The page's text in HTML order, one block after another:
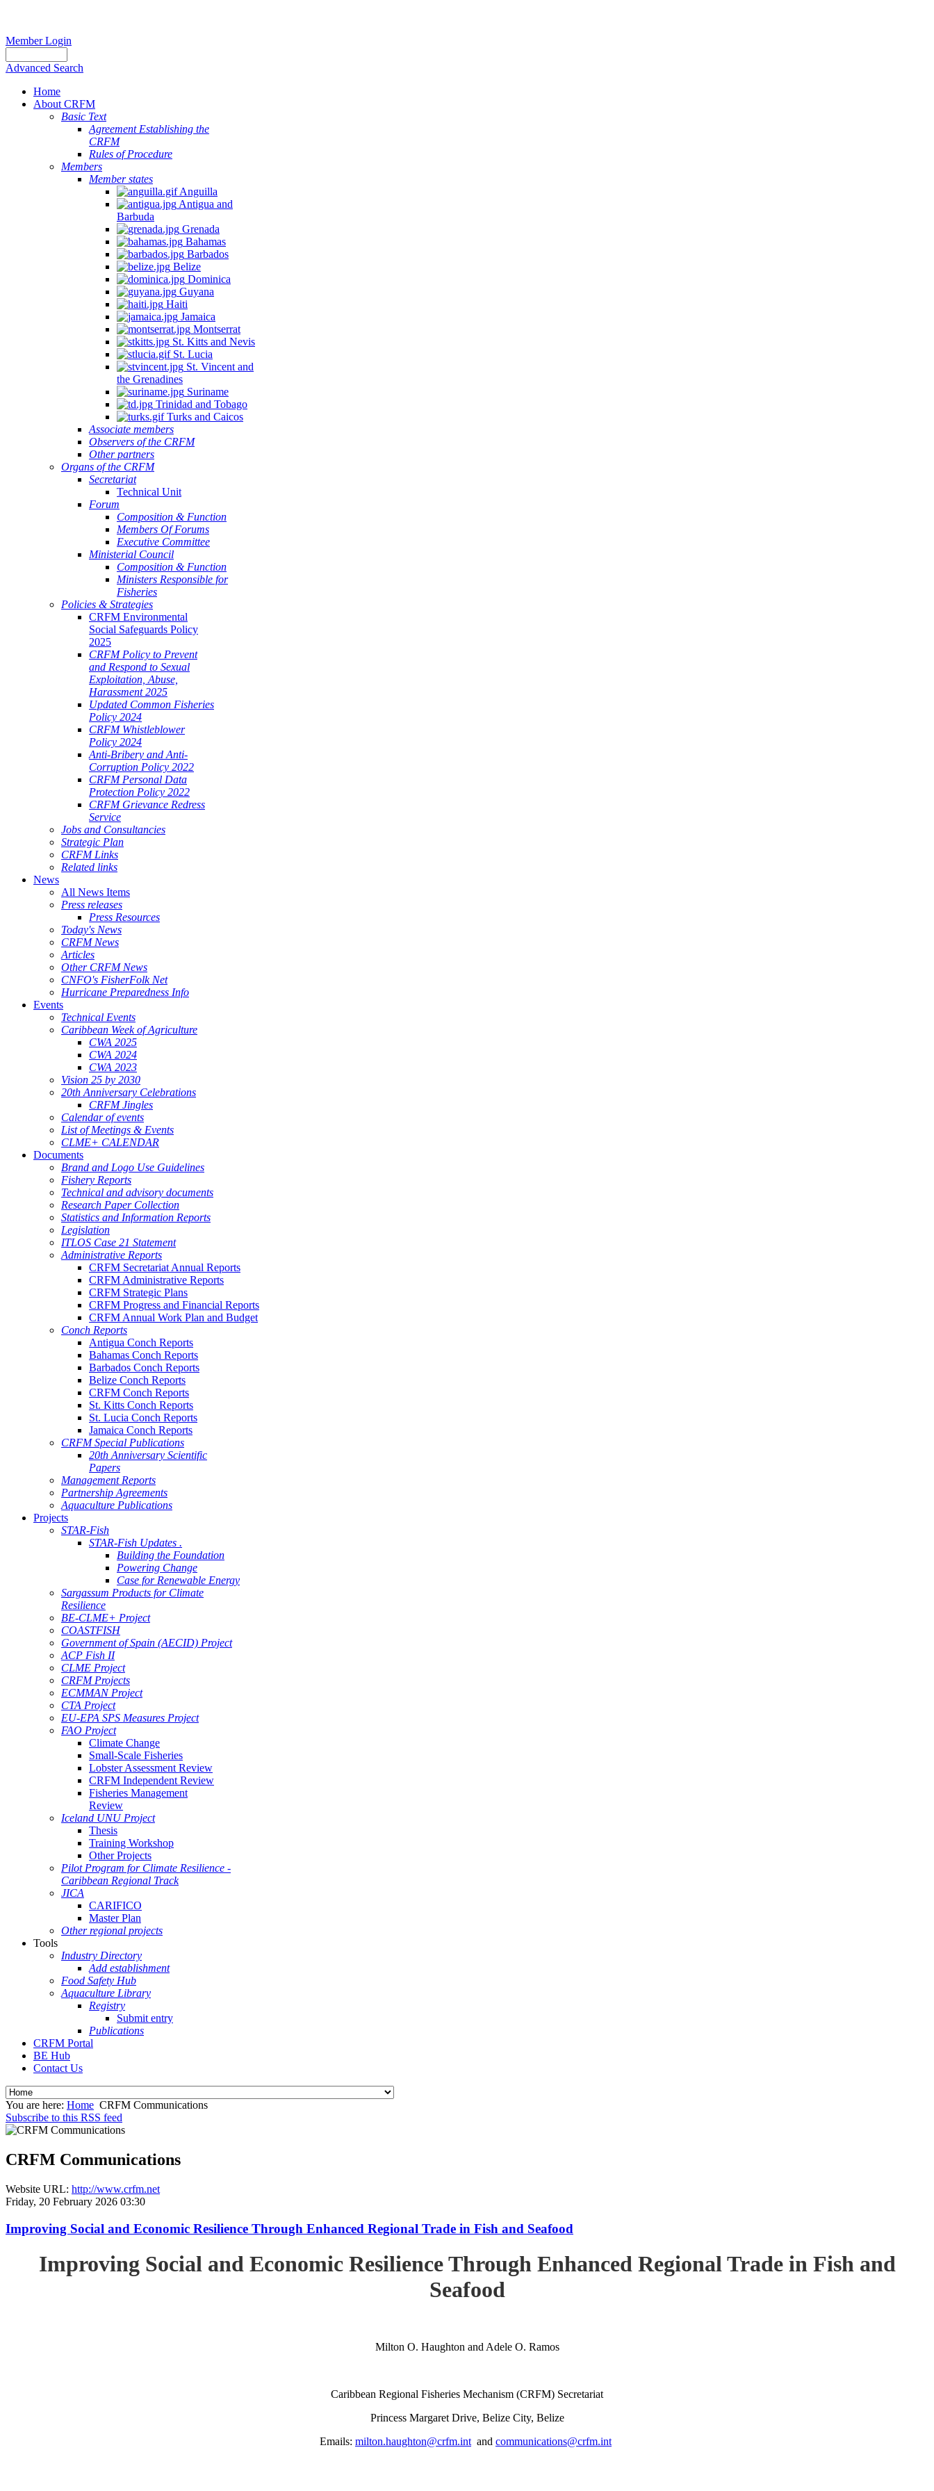
Member Login
Advanced Search
Home
About CRFM
Basic Text
Agreement Establishing the
CRFM
Rules of Procedure
Members
Member states
Anguilla
Antigua and
Barbuda
Grenada
Bahamas
Barbados
Belize
Dominica
Guyana
Haiti
Jamaica
Montserrat
St. Kitts and Nevis
St. Lucia
St. Vincent and
the Grenadines
Suriname
Trinidad and Tobago
Turks and Caicos
Associate members
Observers of the CRFM
Other partners
Organs of the CRFM
Secretariat
Technical Unit
Forum
Composition & Function
Members Of Forums
Executive Committee
Ministerial Council
Composition & Function
Ministers Responsible for
Fisheries
Policies & Strategies
CRFM Environmental
Social Safeguards Policy
2025
CRFM Policy to Prevent
and Respond to Sexual
Exploitation, Abuse,
Harassment 2025
Updated Common Fisheries
Policy 2024
CRFM Whistleblower
Policy 2024
Anti-Bribery and Anti-
Corruption Policy 2022
CRFM Personal Data
Protection Policy 2022
CRFM Grievance Redress
Service
Jobs and Consultancies
Strategic Plan
CRFM Links
Related links
News
All News Items
Press releases
Press Resources
Today's News
CRFM News
Articles
Other CRFM News
CNFO's FisherFolk Net
Hurricane Preparedness Info
Events
Technical Events
Caribbean Week of Agriculture
CWA 2025
CWA 2024
CWA 2023
Vision 25 by 2030
20th Anniversary Celebrations
CRFM Jingles
Calendar of events
List of Meetings & Events
CLME+ CALENDAR
Documents
Brand and Logo Use Guidelines
Fishery Reports
Technical and advisory documents
Research Paper Collection
Statistics and Information Reports
Legislation
ITLOS Case 21 Statement
Administrative Reports
CRFM Secretariat Annual Reports
CRFM Administrative Reports
CRFM Strategic Plans
CRFM Progress and Financial Reports
CRFM Annual Work Plan and Budget
Conch Reports
Antigua Conch Reports
Bahamas Conch Reports
Barbados Conch Reports
Belize Conch Reports
CRFM Conch Reports
St. Kitts Conch Reports
St. Lucia Conch Reports
Jamaica Conch Reports
CRFM Special Publications
20th Anniversary Scientific
Papers
Management Reports
Partnership Agreements
Aquaculture Publications
Projects
STAR-Fish
STAR-Fish Updates .
Building the Foundation
Powering Change
Case for Renewable Energy
Sargassum Products for Climate
Resilience
BE-CLME+ Project
COASTFISH
Government of Spain (AECID) Project
ACP Fish II
CLME Project
CRFM Projects
ECMMAN Project
CTA Project
EU-EPA SPS Measures Project
FAO Project
Climate Change
Small-Scale Fisheries
Lobster Assessment Review
CRFM Independent Review
Fisheries Management
Review
Iceland UNU Project
Thesis
Training Workshop
Other Projects
Pilot Program for Climate Resilience -
Caribbean Regional Track
JICA
CARIFICO
Master Plan
Other regional projects
Tools
Industry Directory
Add establishment
Food Safety Hub
Aquaculture Library
Registry
Submit entry
Publications
CRFM Portal
BE Hub
Contact Us
You are here: Home CRFM Communications
Subscribe to this RSS feed
CRFM Communications
Website URL: http://www.crfm.net
Friday, 20 February 2026 03:30
Improving Social and Economic Resilience Through Enhanced Regional Trade in Fish and Seafood
Improving Social and Economic Resilience Through Enhanced Regional Trade in Fish and
Seafood
Milton O. Haughton and Adele O. Ramos
Caribbean Regional Fisheries Mechanism (CRFM) Secretariat
Princess Margaret Drive, Belize City, Belize
Emails: milton.haughton@crfm.intand communications@crfm.int